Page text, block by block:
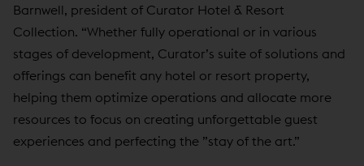
Barnwell, president of Curator Hotel & Resort
Collection. “Whether fully operational or in various
stages of development, Curator’s suite of solutions and
offerings can benefit any hotel or resort property,
helping them optimize operations and allocate more
resources to focus on creating unforgettable guest
experiences and perfecting the ”stay of the art.”